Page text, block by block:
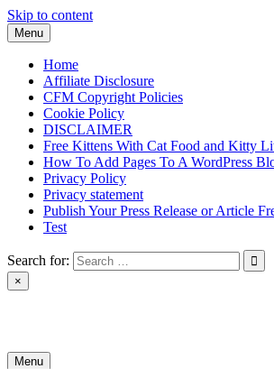
Skip to content
Menu
Home
Affiliate Disclosure
CFM Copyright Policies
Cookie Policy
DISCLAIMER
Free Kittens With Cat Food and Kitty
How To Add Pages To A WordPress
Privacy Policy
Privacy statement
Publish Your Press Release or Article
Test
Search for:
×
Menu